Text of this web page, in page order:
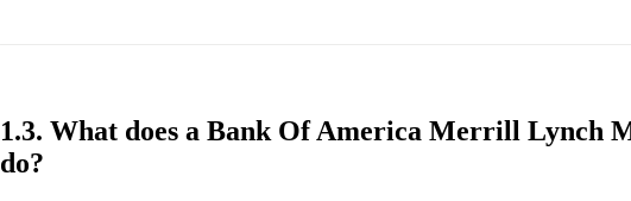
1.3. What does a Bank Of America Merrill Lynch
do?